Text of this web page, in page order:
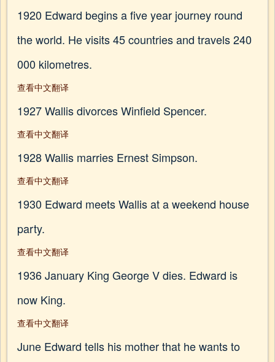
1920 Edward begins a five year journey round
the world. He visits 45 countries and travels 240
000 kilometres.
查看中文翻译
1927 Wallis divorces Winfield Spencer.
查看中文翻译
1928 Wallis marries Ernest Simpson.
查看中文翻译
1930 Edward meets Wallis at a weekend house
party.
查看中文翻译
1936 January King George V dies. Edward is
now King.
查看中文翻译
June Edward tells his mother that he wants to